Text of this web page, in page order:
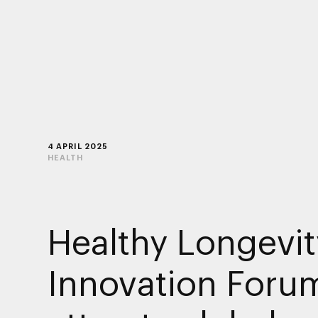
4 APRIL 2025
HEALTH
Healthy
Innovation